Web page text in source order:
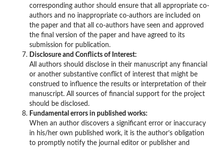
corresponding author should ensure that all appropriate co-
authors and no inappropriate co-authors are included on
the paper and that all co-authors have seen and approved
the final version of the paper and have agreed to its
submission for publication.
Disclosure and Conflicts of Interest:
All authors should disclose in their manuscript any financial
or another substantive conflict of interest that might be
construed to influence the results or interpretation of their
manuscript. All sources of financial support for the project
should be disclosed.
Fundamental errors in published works:
When an author discovers a significant error or inaccuracy
in his/her own published work, it is the author’s obligation
to promptly notify the journal editor or publisher and